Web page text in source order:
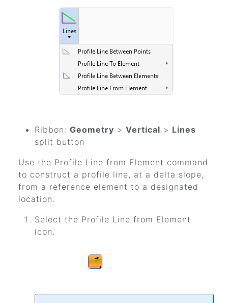
Ribbon: Geometry > Vertical > Lines
split button
Use the Profile Line from Element command
to construct a profile line, at a delta slope,
from a reference element to a designated
location.
Select the Profile Line from Element
icon.